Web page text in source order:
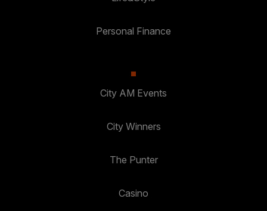
Personal Finance
City AM Events
City Winners
The Punter
Casino